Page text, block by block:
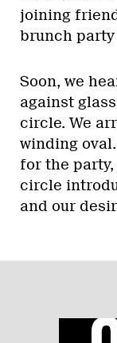
joining
brunch party
Soon, we
against
circle. We
winding
for the
circle
and our